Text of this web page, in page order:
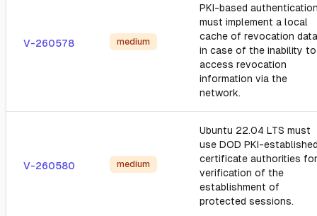
V-260578 medium
PKI-based
must implement a local
cache of revocation data
in case of the inability to
access revocation
information via the
network.
V-260580 medium
Ubuntu 22.04 LTS must
use DOD PKI-
certificate authorities for
verification of the
establishment of
protected sessions.